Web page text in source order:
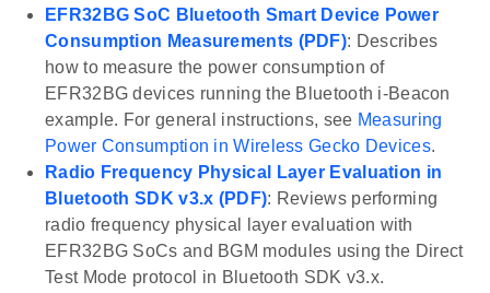
EFR32BG SoC Bluetooth Smart Device Power
Consumption Measurements (PDF): Describes
how to measure the power consumption of
EFR32BG devices running the Bluetooth i-Beacon
example. For general instructions, see Measuring
Power Consumption in Wireless Gecko Devices.
Radio Frequency Physical Layer Evaluation in
Bluetooth SDK v3.x (PDF): Reviews performing
radio frequency physical layer evaluation with
EFR32BG SoCs and BGM modules using the Direct
Test Mode protocol in Bluetooth SDK v3.x.